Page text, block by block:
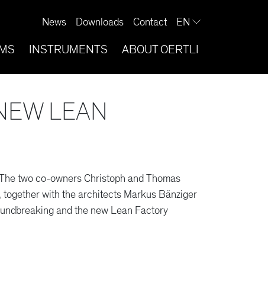
News Downloads Contact EN
INSTRUMENTS ABOUT OERTLI
LEAN
two co-owners Christoph and Thomas
with the architects Markus Bänziger
and the new Lean Factory